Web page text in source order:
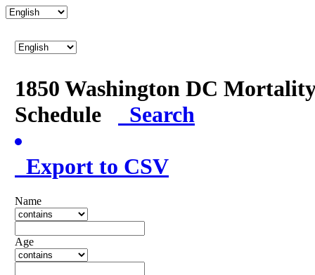
1850 Washington DC
Schedule
Search
Export to CSV
Name
Age